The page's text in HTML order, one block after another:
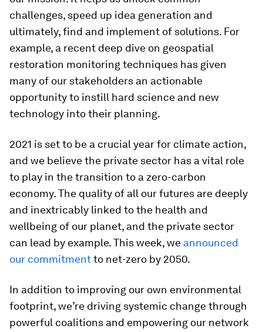
challenges, speed up idea generation and
ultimately, find and implement of solutions. For
example, a recent deep dive on geospatial
restoration monitoring techniques has given
many of our stakeholders an actionable
opportunity to instill hard science and new
technology into their planning.
2021 is set to be a crucial year for climate action,
and we believe the private sector has a vital role
to play in the transition to a zero-carbon
economy. The quality of all our futures are deeply
and inextricably linked to the health and
wellbeing of our planet, and the private sector
can lead by example. This week, we announced
our commitmentto net-zero by 2050.
In addition to improving our own environmental
footprint, we’re driving systemic change through
powerful coalitions and empowering our network